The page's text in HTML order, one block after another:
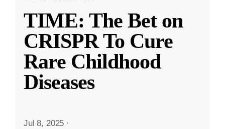
TIME: The Bet on
CRISPR To Cure
Rare Childhood
Diseases
Jul 8, 2025 ·